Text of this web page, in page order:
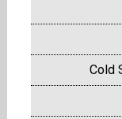
Cold